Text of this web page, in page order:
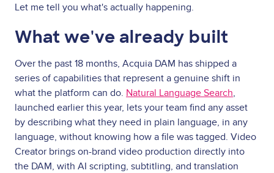
Let me tell you what's actually happening.
What we've already built
Over the past 18 months, Acquia DAM has shipped a
series of capabilities that represent a genuine shift in
what the platform can do. Natural Language Search,
launched earlier this year, lets your team find any asset
by describing what they need in plain language, in any
language, without knowing how a file was tagged. Video
Creator brings on-brand video production directly into
the DAM, with AI scripting, subtitling, and translation